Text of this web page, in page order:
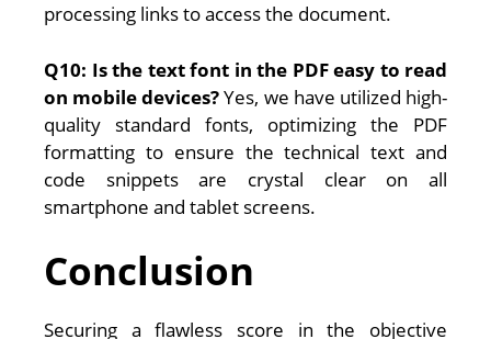
processing links to access the document.
Q10: Is the text font in the PDF easy to read
on mobile devices?Yes, we have utilized high-
quality standard fonts, optimizing the PDF
formatting to ensure the technical text and
code snippets are crystal clear on all
smartphone and tablet screens.
Conclusion
Securing a flawless score in the objective